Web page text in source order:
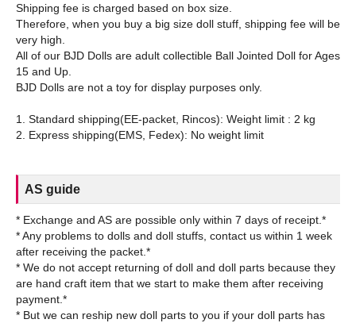
Shipping fee is charged based on box size.
Therefore, when you buy a big size doll stuff, shipping fee will be
very high.
All of our BJD Dolls are adult collectible Ball Jointed Doll for Ages
15 and Up.
BJD Dolls are not a toy for display purposes only.
1. Standard shipping(EE-packet, Rincos): Weight limit : 2 kg
AS guide
* Exchange and AS are possible only within 7 days of receipt.*
* Any problems to dolls and doll stuffs, contact us within 1 week
after receiving the packet.*
* We do not accept returning of doll and doll parts because they
are hand craft item that we start to make them after receiving
payment.*
* But we can reship new doll parts to you if your doll parts has